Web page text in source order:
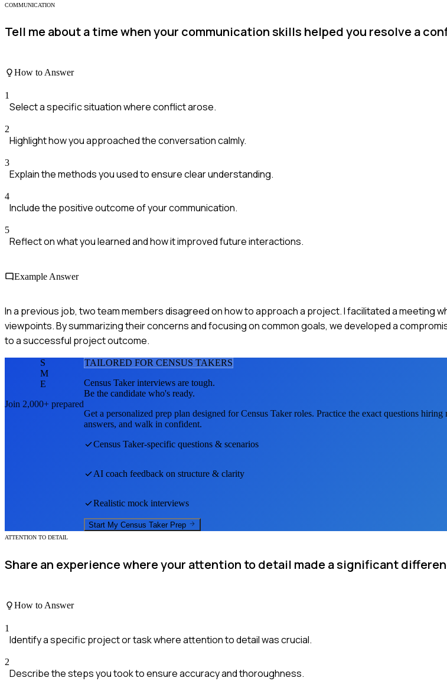
COMMUNICATION
Tell me about a time when your communication skills helped you resolve a
How to Answer
1
Select a specific situation where conflict arose.
2
Highlight how you approached the conversation calmly.
3
Explain the methods you used to ensure clear understanding.
4
Include the positive outcome of your communication.
5
Reflect on what you learned and how it improved future interactions.
Example Answer
In a previous job, two team members disagreed on how to approach a project. I facilitated a meeting
viewpoints. By summarizing their concerns and focusing on common goals, we developed a
to a successful project outcome.
S
M
E
Join 2,000+ prepared
TAILORED FOR CENSUS TAKERS
Census Takerinterviews are tough.
Be the candidate who's ready.
Get a personalized prep plan designed forCensus Takerroles. Practice the exact questions
answers, and walk in confident.
Census Taker-specific questions & scenarios
AI coach feedback on structure & clarity
Realistic mock interviews
Start My Census Taker Prep
ATTENTION TO DETAIL
Share an experience where your attention to detail made a significant
How to Answer
1
Identify a specific project or task where attention to detail was crucial.
2
Describe the steps you took to ensure accuracy and thoroughness.